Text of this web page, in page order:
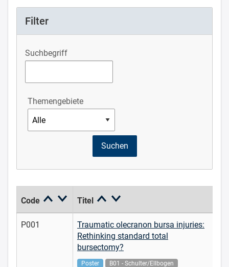
Filter
Suchbegriff
Themengebiete
Code Titel
P001
Traumatic olecranon bursa injuries:
Rethinking standard total
bursectomy?
Poster B01 - Schulter/Ellbogen